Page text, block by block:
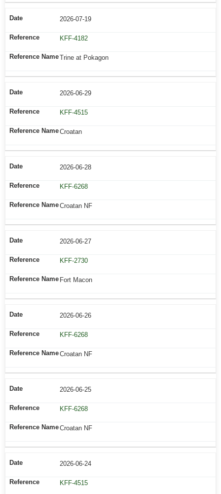
2026-07-19
KFF-4182
Trine at Pokagon
2026-06-29
KFF-4515
Croatan
2026-06-28
KFF-6268
Croatan NF
2026-06-27
KFF-2730
Fort Macon
2026-06-26
KFF-6268
Croatan NF
2026-06-25
KFF-6268
Croatan NF
2026-06-24
KFF-4515